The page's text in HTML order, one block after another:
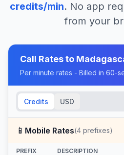
credits/min. No app
from your
Call Rates to
Per minute rates - Billed in 60-
Credits USD
📱 Mobile Rates(4 prefixes)
PREFIX DESCRIPTION